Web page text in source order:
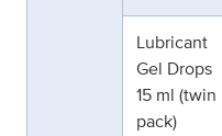
Lubricant
Gel Drops
15 ml (twin
pack)